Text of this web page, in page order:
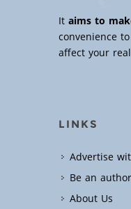
Itaims to
convenience
affect your
LINKS
Advertise
Be an author
About Us